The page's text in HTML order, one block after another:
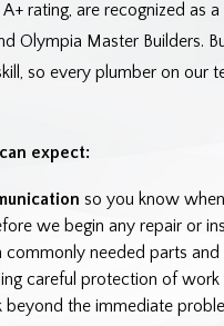
rating, are recognized
Olympia Master Builders.
so every plumber on
expect:
so you know
we begin any repair or
needed parts and
careful protection of
beyond the immediate